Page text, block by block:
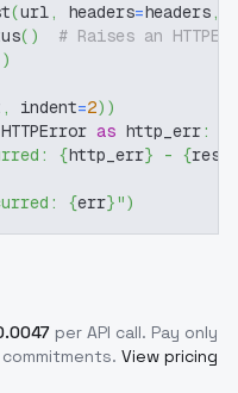
(url, headers=headers,
( )
# Raises an
)
, indent=2) )
HTTPError as http_err:
{http_err} - {
{err}")
per API call. Pay only
View pricing